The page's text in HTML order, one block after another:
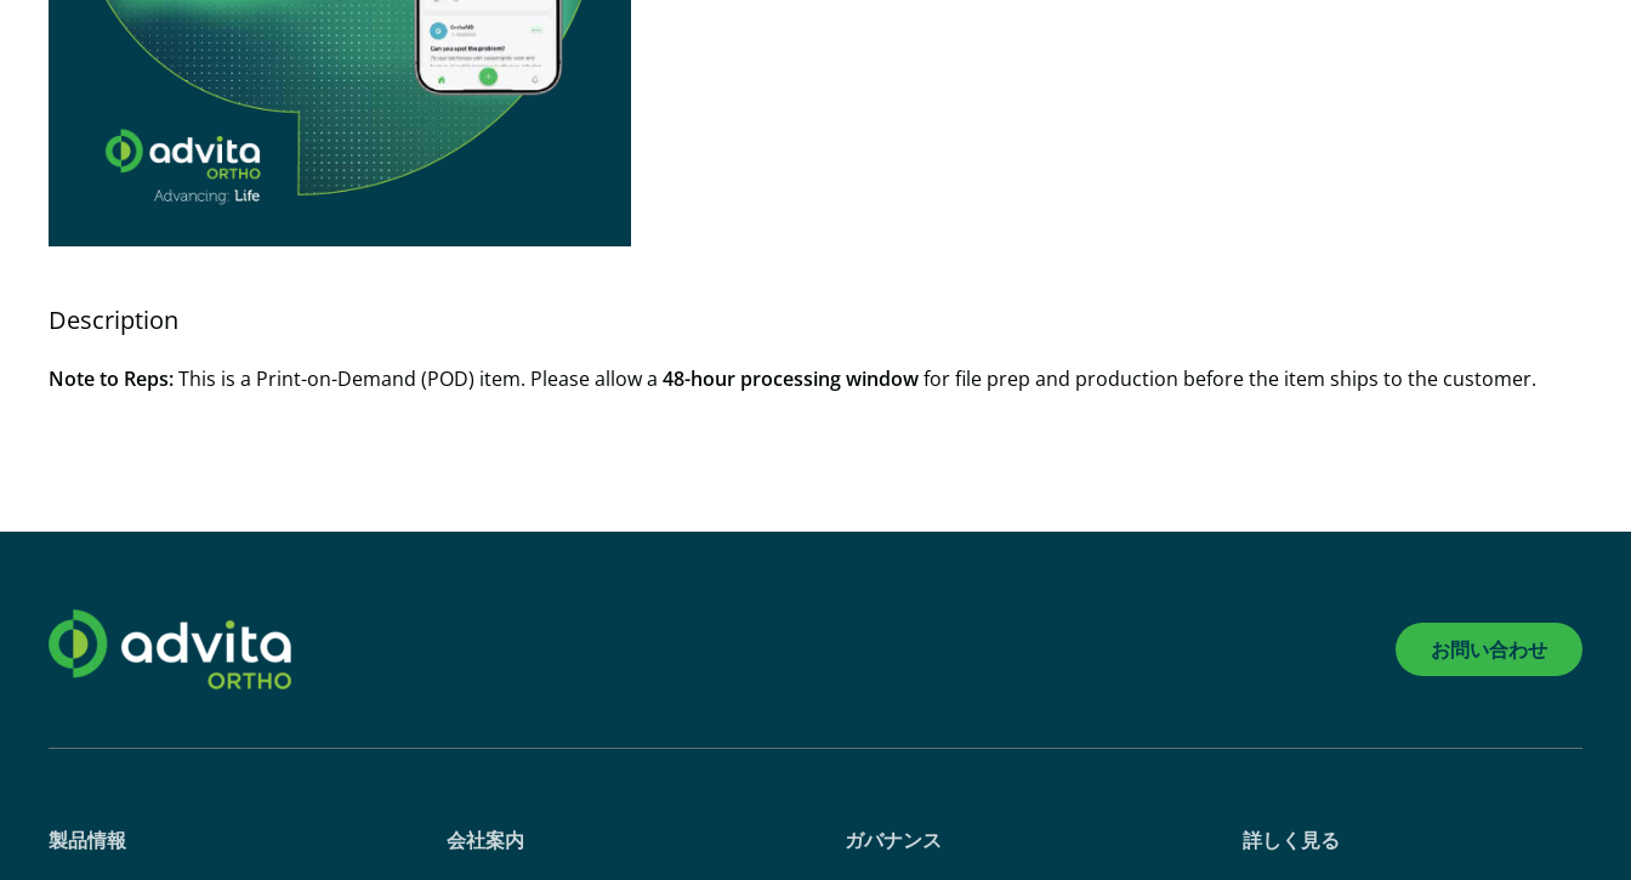
Description
Note to Reps:This is a Print-on-Demand (POD) item. Please allow a 48-hour processing windowfor file prep and production before the item ships to the customer.
お問い合わせ
製品情報 会社案内 ガバナンス 詳しく見る